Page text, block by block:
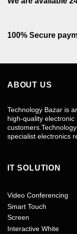
100% Secure
ABOUT US
Technology Bazar is
high-quality
specialist electronics
IT SOLUTION
Video Conferencing
Smart Touch
Screen
Interactive White